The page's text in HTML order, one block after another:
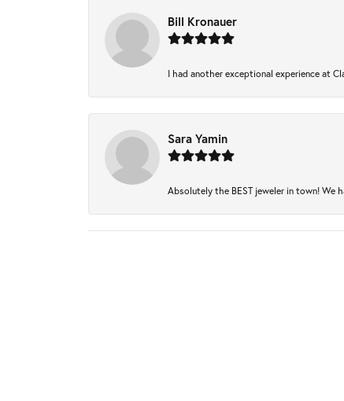
Bill Kronauer
I had another exceptional experience at
Sara Yamin
Absolutely the BEST jeweler in town! We